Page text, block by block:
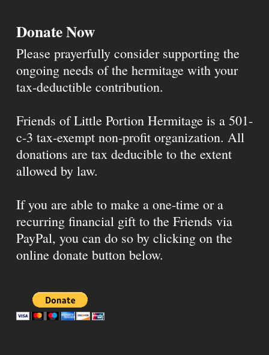
Donate Now
Please prayerfully consider supporting the
ongoing needs of the hermitage with your
tax-deductible contribution.
Friends of Little Portion Hermitage is a 501-
c-3 tax-exempt non-profit organization. All
donations are tax deducible to the extent
allowed by law.
If you are able to make a one-time or a
recurring financial gift to the Friends via
PayPal, you can do so by clicking on the
online donate button below.